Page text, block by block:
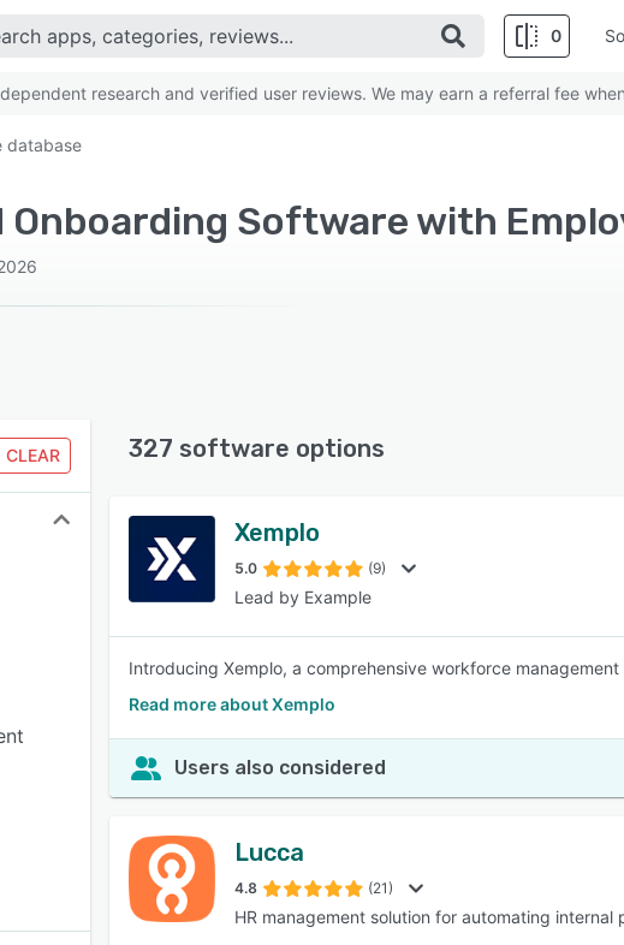
0
SEE COMPARISON
research and verified user reviews. We may earn a referral fee
database
CLEAR 327 software options
Xemplo
5.0 (9)
Lead by Example
Introducing Xemplo, a comprehensive workforce
Read more about Xemplo
Users also considered
Lucca
4.8 (21)
HR management solution for automating internal